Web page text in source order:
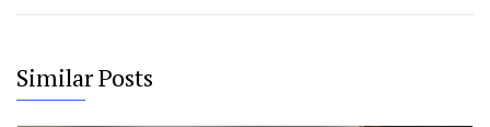
Similar Posts